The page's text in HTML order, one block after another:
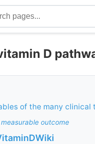
D
of the many
outcome